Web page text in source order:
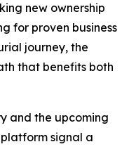
new ownership
for proven business
journey, the
that benefits both
and the upcoming
signal a